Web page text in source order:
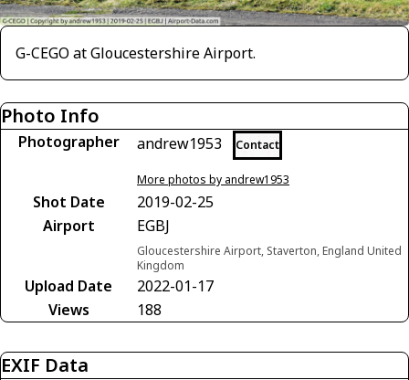
G-CEGO at Gloucestershire Airport.
Photo Info
Photographer andrew1953 Contact
More photos by andrew1953
Shot Date
2019-02-25
Airport
EGBJ
Gloucestershire Airport, Staverton, England United
Kingdom
Upload Date
2022-01-17
Views
188
EXIF Data